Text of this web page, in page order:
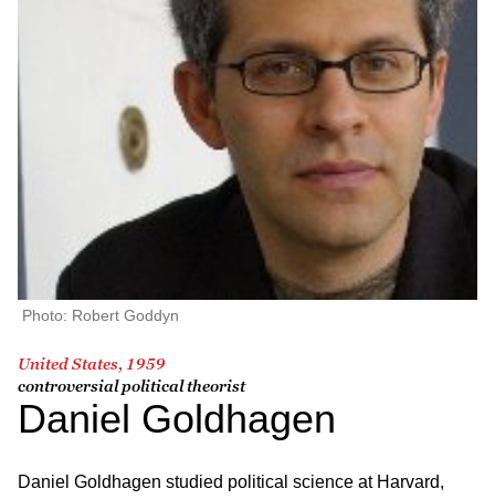
Photo: Robert Goddyn
United States, 1959
controversial political theorist
Daniel Goldhagen
Daniel Goldhagen studied political science at Harvard,